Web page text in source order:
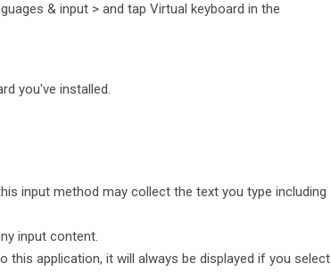
& input > and tap Virtual keyboard in the
you've installed.
input method may collect the text you type including
input content.
this application, it will always be displayed if you select